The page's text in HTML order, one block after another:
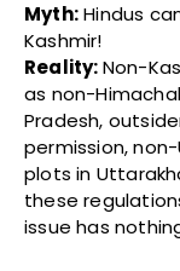
Myth:Hindus
Kashmir!
Reality:Non-
as non-
Pradesh,
permission,
plots in
these
issue has